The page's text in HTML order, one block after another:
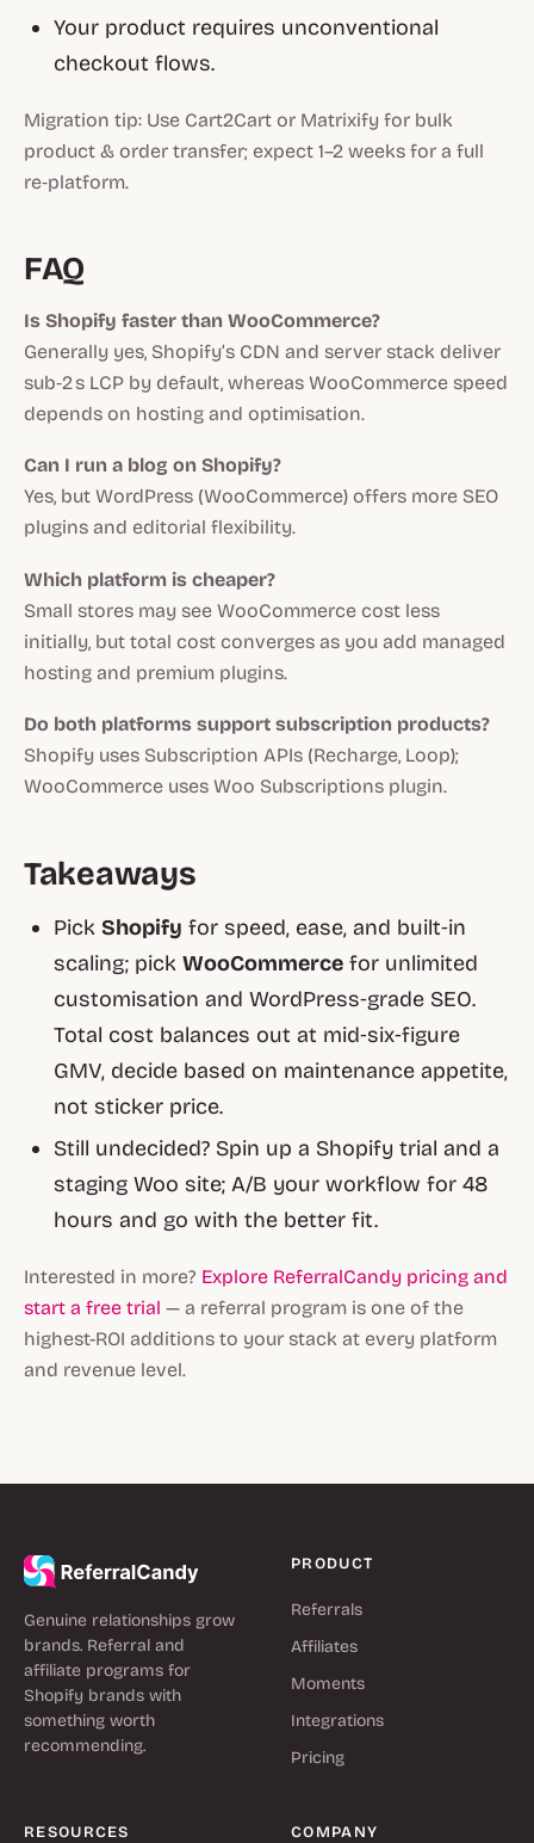
Your product requires unconventional
checkout flows.
Migration tip: Use Cart2Cart or Matrixify for bulk
product & order transfer; expect 1–2 weeks for a full
re‑platform.
FAQ
Is Shopify faster than WooCommerce?
Generally yes, Shopify’s CDN and server stack deliver
sub‑2 s LCP by default, whereas WooCommerce speed
depends on hosting and optimisation.
Can I run a blog on Shopify?
Yes, but WordPress (WooCommerce) offers more SEO
plugins and editorial flexibility.
Which platform is cheaper?
Small stores may see WooCommerce cost less
initially, but total cost converges as you add managed
hosting and premium plugins.
Do both platforms support subscription products?
Shopify uses Subscription APIs (Recharge, Loop);
WooCommerce uses Woo Subscriptions plugin.
Takeaways
Pick Shopify for speed, ease, and built‑in
scaling; pickWooCommerce for unlimited
customisation and WordPress‑grade SEO.
Total cost balances out at mid‑six‑figure
GMV, decide based on maintenance appetite,
not sticker price.
Still undecided? Spin up a Shopify trial and a
staging Woo site; A/B your workflow for 48
hours and go with the better fit.
Interested in more? Explore ReferralCandy pricing and
start a free trial — a referral program is one of the
highest-ROI additions to your stack at every platform
and revenue level.
Genuine relationships grow
brands. Referral and
affiliate programs for
Shopify brands with
something worth
recommending.
PRODUCT
Referrals
Affiliates
Moments
Integrations
Pricing
RESOURCES COMPANY